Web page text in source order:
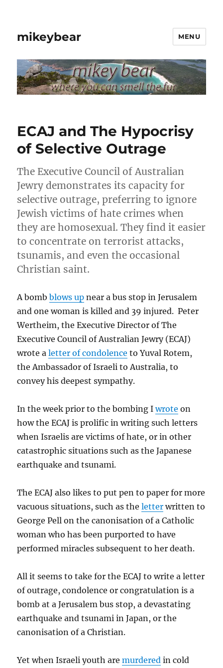
mikeybear MENU
ECAJ and The Hypocrisy
of Selective Outrage
The Executive Council of Australian
Jewry demonstrates its capacity for
selective outrage, preferring to ignore
Jewish victims of hate crimes when
they are homosexual. They find it easier
to concentrate on terrorist attacks,
tsunamis, and even the occasional
Christian saint.
A bombblows up near a bus stop in Jerusalem
and one woman is killed and 39 injured. Peter
Wertheim, the Executive Director of The
Executive Council of Australian Jewry (ECAJ)
wrote aletter of condolence to Yuval Rotem,
the Ambassador of Israeli to Australia, to
convey his deepest sympathy.
In the week prior to the bombing Iwrote on
how the ECAJ is prolific in writing such letters
when Israelis are victims of hate, or in other
catastrophic situations such as the Japanese
earthquake and tsunami.
The ECAJ also likes to put pen to paper for more
vacuous situations, such as theletter written to
George Pell on the canonisation of a Catholic
woman who has been purported to have
performed miracles subsequent to her death.
All it seems to take for the ECAJ to write a letter
of outrage, condolence or congratulation is a
bomb at a Jerusalem bus stop, a devastating
earthquake and tsunami in Japan, or the
canonisation of a Christian.
Yet when Israeli youth aremurdered in cold